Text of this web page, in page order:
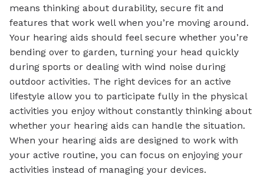
means thinking about durability, secure fit and
features that work well when you’re moving around.
Your hearing aids should feel secure whether you’re
bending over to garden, turning your head quickly
during sports or dealing with wind noise during
outdoor activities. The right devices for an active
lifestyle allow you to participate fully in the physical
activities you enjoy without constantly thinking about
whether your hearing aids can handle the situation.
When your hearing aids are designed to work with
your active routine, you can focus on enjoying your
activities instead of managing your devices.